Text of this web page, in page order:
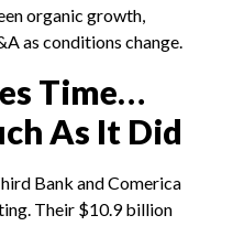
organic growth,
as conditions change.
Time…
As It Did
Bank and Comerica
Their $10.9 billion